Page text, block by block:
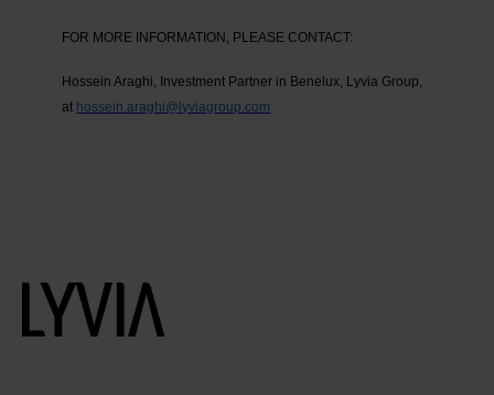
FOR MORE INFORMATION, PLEASE CONTACT:
Hossein Araghi, Investment Partner in Benelux, Lyvia Group,
at hossein.araghi@lyviagroup.com